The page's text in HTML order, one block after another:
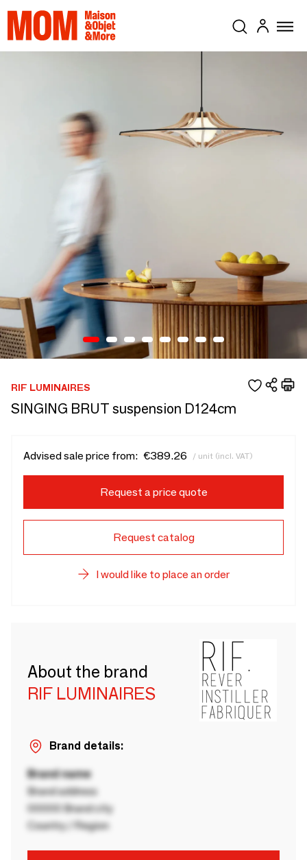
RIF LUMINAIRES
SINGING BRUT suspension D124cm
Advised sale price from: €389.26 / unit (incl. VAT)
Request a price quote
Request catalog
I would like to place an order
About the brand
RIF LUMINAIRES
Brand details:
Brand name
Brand address
00000 Brand city
Country / Region